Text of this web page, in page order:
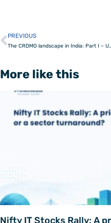
Prev
PREVIOUS
The CRDMO landscape in
More like this
Nifty IT Stocks Rally: A